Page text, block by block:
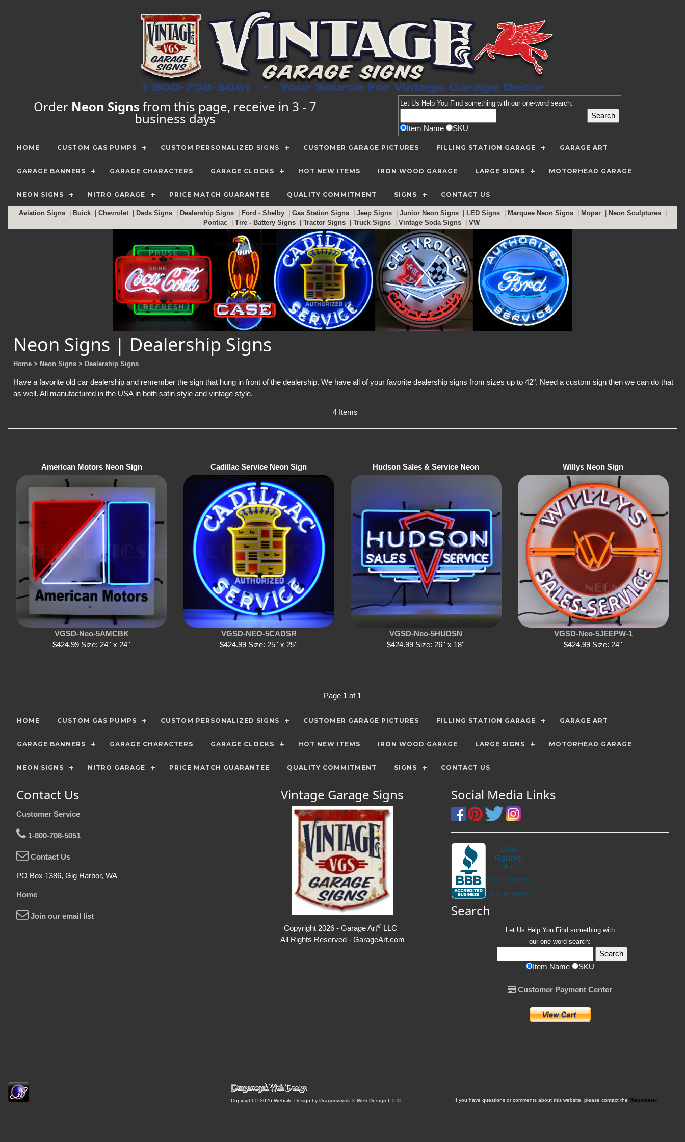
Order Neon Signs from this page, receive in 3 - 7
business days
Let Us Help You Find something with our one-word search:
Item Name SKU
HOME CUSTOM GAS PUMPS CUSTOM PERSONALIZED SIGNS CUSTOMER GARAGE PICTURES FILLING STATION GARAGE GARAGE ART
GARAGE BANNERS GARAGE CHARACTERS GARAGE CLOCKS HOT NEW ITEMS IRON WOOD GARAGE LARGE SIGNS MOTORHEAD GARAGE
NEON SIGNS NITRO GARAGE PRICE MATCH GUARANTEE QUALITY COMMITMENT SIGNS CONTACT US
Aviation Signs Buick Chevrolet Dads Signs Dealership Signs Ford - Shelby Gas Station Signs Jeep Signs Junior Neon Signs LED Signs Marquee Neon Signs Mopar Neon Sculptures
Pontiac
Tire - Battery Signs Tractor Signs Truck Signs Vintage Soda Signs VW
Neon Signs | Dealership Signs
Home > Neon Signs > Dealership Signs
Have a favorite old car dealership and remember the sign that hung in front of the dealership. We have all of your favorite dealership signs from sizes up to 42". Need a custom sign then we can do that
as well. All manufactured in the USA in both satin style and vintage style.
4 Items
American Motors Neon Sign
VGSD-Neo-5AMCBK
$424.99 Size: 24'' x 24''
Cadillac Service Neon Sign
VGSD-NEO-5CADSR
$424.99 Size: 25'' x 25''
Hudson Sales & Service Neon
VGSD-Neo-5HUDSN
$424.99 Size: 26'' x 18''
Willys Neon Sign
VGSD-Neo-5JEEPW-1
$424.99 Size: 24''
Page 1 of 1
HOME CUSTOM GAS PUMPS CUSTOM PERSONALIZED SIGNS CUSTOMER GARAGE PICTURES FILLING STATION GARAGE GARAGE ART
GARAGE BANNERS GARAGE CHARACTERS GARAGE CLOCKS HOT NEW ITEMS IRON WOOD GARAGE LARGE SIGNS MOTORHEAD GARAGE
NEON SIGNS NITRO GARAGE PRICE MATCH GUARANTEE QUALITY COMMITMENT SIGNS CONTACT US
Contact Us
Customer Service
1-800-708-5051
Contact Us
PO Box 1386, Gig Harbor, WA
Home
Join our email list
Vintage Garage Signs
Copyright 2026 - Garage Art®LLC
All Rights Reserved - GarageArt.com
Social Media Links
Search
Let Us Help You Find something with
our one-word search:
Item Name SKU
Customer Payment Center
Copyright © 2026 Website Design byDragonwyck ® Web Design L.L.C. If you have questions or comments about this website, please contact the Webmaster